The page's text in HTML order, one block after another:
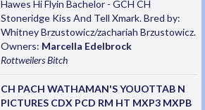
Hawes Hi Flyin Bachelor - GCH CH
Stoneridge Kiss And Tell Xmark. Bred by:
Whitney Brzustowicz/zachariah Brzustowicz.
Owners: Marcella Edelbrock
RottweilersBitch
CH PACH WATHAMAN'S YOUOTTAB N
PICTURES CDX PCD RM HT MXP3 MXPB